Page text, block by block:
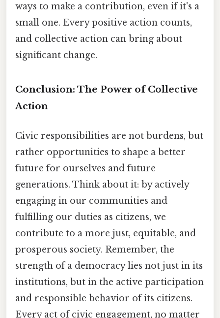
ways to make a contribution, even if it's a
small one. Every positive action counts,
and collective action can bring about
significant change.
Conclusion: The Power of Collective
Action
Civic responsibilities are not burdens, but
rather opportunities to shape a better
future for ourselves and future
generations. Think about it: by actively
engaging in our communities and
fulfilling our duties as citizens, we
contribute to a more just, equitable, and
prosperous society. Remember, the
strength of a democracy lies not just in its
institutions, but in the active participation
and responsible behavior of its citizens.
Every act of civic engagement, no matter